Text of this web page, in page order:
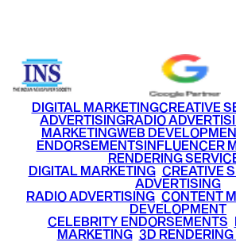
DIGITAL MARKETINGCREATIVE
ADVERTISINGRADIO
MARKETINGWEB
ENDORSEMENTSINFLUENCER
RENDERING
DIGITAL MARKETING• CREATIVE
ADVERTISING
RADIO ADVERTISING CONTENT
DEVELOPMENT
CELEBRITY ENDORSEMENTS
MARKETING• 3D